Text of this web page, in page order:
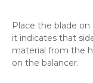
Place the blade on
it indicates that
material from the
on the balancer.